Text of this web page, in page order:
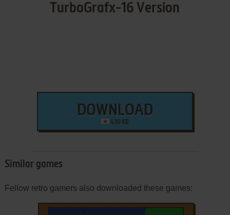
TurboGrafx-16 Version
DOWNLOAD
430 KB
Similar games
Fellow retro gamers also downloaded these games: